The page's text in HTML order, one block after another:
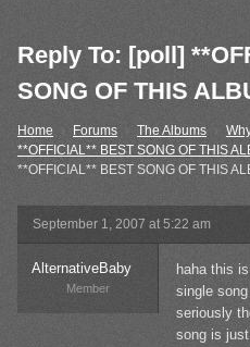
Reply To: [poll]
SONG OF THIS
Home › Forums The Albums
**OFFICIAL** BEST SONG OF THIS
**OFFICIAL** BEST SONG OF THIS
September 1, 2007 at 5:22 am
AlternativeBaby
Member
haha this
single
seriously
song is